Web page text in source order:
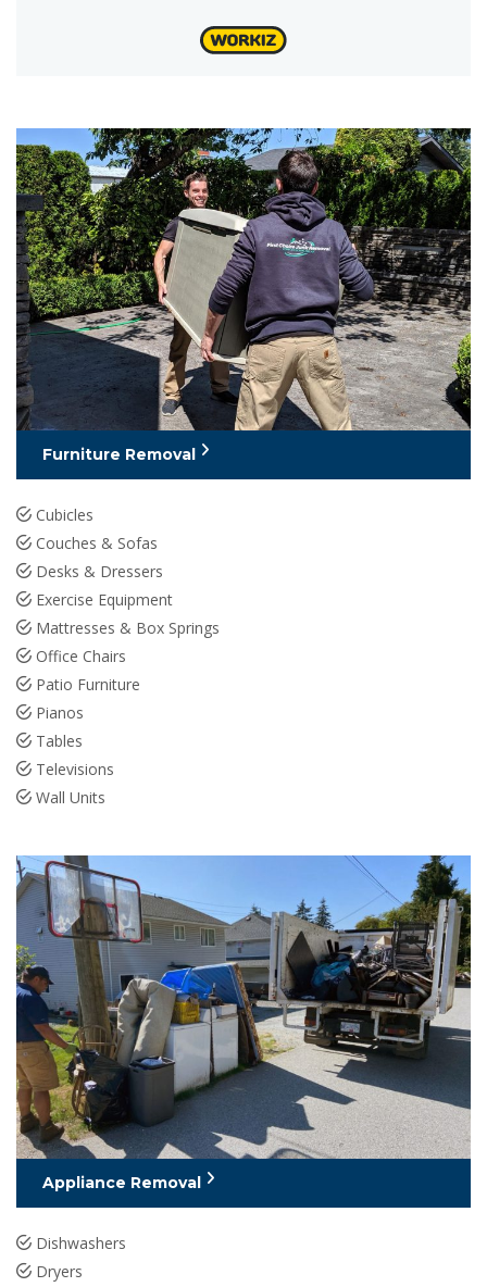
Furniture Removal
Cubicles
Couches & Sofas
Desks & Dressers
Exercise Equipment
Mattresses & Box Springs
Office Chairs
Patio Furniture
Pianos
Tables
Televisions
Wall Units
Appliance Removal
Dishwashers
Dryers